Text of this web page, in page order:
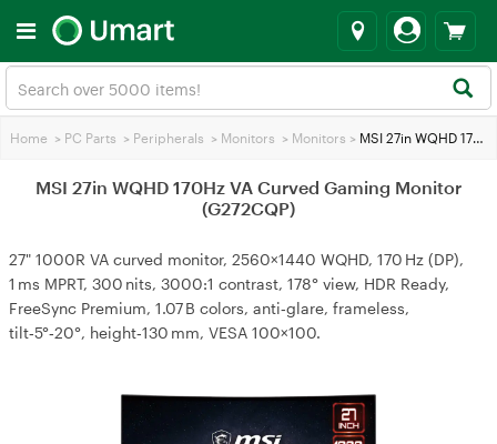
Home > PC Parts > Peripherals > Monitors > Monitors > MSI 27in WQHD 170Hz VA Curved Gaming Monitor (G272CQP)
MSI 27in WQHD 170Hz VA Curved Gaming Monitor
(G272CQP)
27" 1000R VA curved monitor, 2560×1440 WQHD, 170 Hz (DP),
1 ms MPRT, 300 nits, 3000:1 contrast, 178° view, HDR Ready,
FreeSync Premium, 1.07 B colors, anti‑glare, frameless,
tilt‑5°‑20°, height‑130 mm, VESA 100×100.